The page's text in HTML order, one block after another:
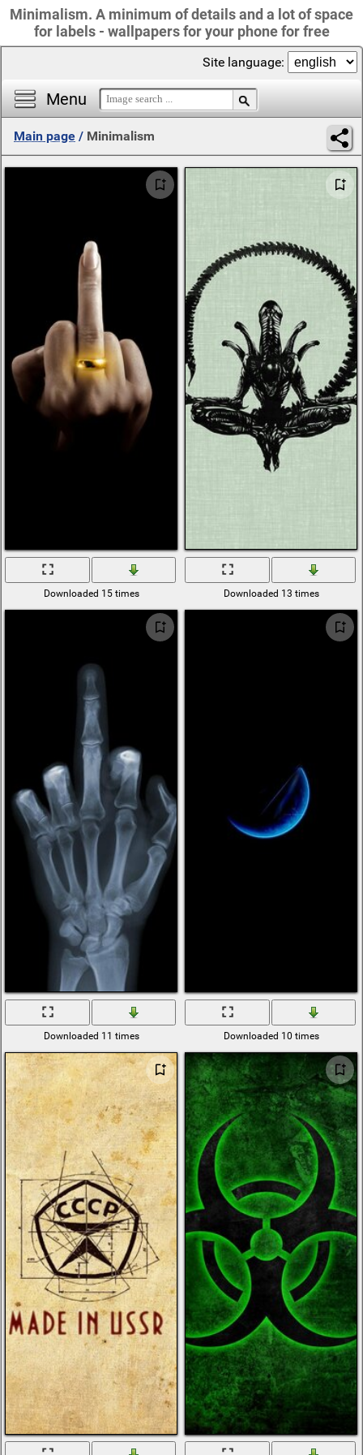
Minimalism. A minimum of details and a lot of space
for labels - wallpapers for your phone for free
Menu
Site language:
Main page / Minimalism
Downloaded 15 times Downloaded 13 times
Downloaded 11 times Downloaded 10 times